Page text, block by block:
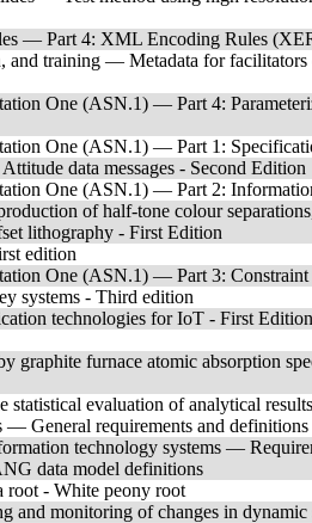
— Part 4: XML Encoding Rules
training — Metadata for
One (ASN.1) — Part 4:
One (ASN.1) — Part 1:
data messages - Second Edition
One (ASN.1) — Part 2:
of half-tone colour
lithography - First Edition
edition
One (ASN.1) — Part 3: Constraint
systems - Third edition
technologies for IoT - First Edition
graphite furnace atomic absorption
evaluation of analytical
— General requirements and definitions
technology systems —
data model definitions
root - White peony root
monitoring of changes in dynamic